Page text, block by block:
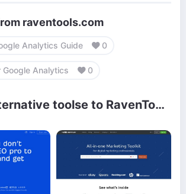
raventools.com
Analytics Guide 0
Google Analytics 0
toolse to RavenTools